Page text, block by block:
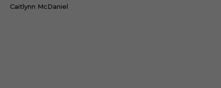
Caitlynn McDaniel